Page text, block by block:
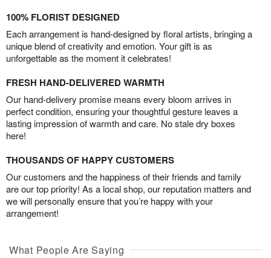
100% FLORIST DESIGNED
Each arrangement is hand-designed by floral artists, bringing a
unique blend of creativity and emotion. Your gift is as
unforgettable as the moment it celebrates!
FRESH HAND-DELIVERED WARMTH
Our hand-delivery promise means every bloom arrives in
perfect condition, ensuring your thoughtful gesture leaves a
lasting impression of warmth and care. No stale dry boxes
here!
THOUSANDS OF HAPPY CUSTOMERS
Our customers and the happiness of their friends and family
are our top priority! As a local shop, our reputation matters and
we will personally ensure that you’re happy with your
arrangement!
What People Are Saying